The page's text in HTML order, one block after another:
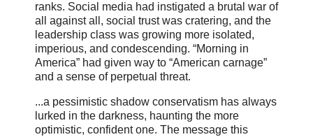
ranks. Social media had instigated a brutal war of
all against all, social trust was cratering, and the
leadership class was growing more isolated,
imperious, and condescending. “Morning in
America” had given way to “American carnage”
and a sense of perpetual threat.
...a pessimistic shadow conservatism has always
lurked in the darkness, haunting the more
optimistic, confident one. The message this